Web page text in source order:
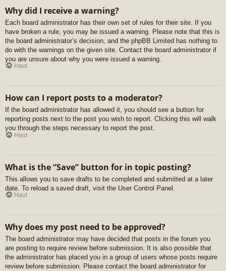
Why did I receive a warning?
Each board administrator has their own set of rules for their site. If you
have broken a rule, you may be issued a warning. Please note that this is
the board administrator’s decision, and the phpBB Limited has nothing to
do with the warnings on the given site. Contact the board administrator if
you are unsure about why you were issued a warning.
Haut
How can I report posts to a moderator?
If the board administrator has allowed it, you should see a button for
reporting posts next to the post you wish to report. Clicking this will walk
you through the steps necessary to report the post.
Haut
What is the “Save” button for in topic posting?
This allows you to save drafts to be completed and submitted at a later
date. To reload a saved draft, visit the User Control Panel.
Haut
Why does my post need to be approved?
The board administrator may have decided that posts in the forum you
are posting to require review before submission. It is also possible that
the administrator has placed you in a group of users whose posts require
review before submission. Please contact the board administrator for